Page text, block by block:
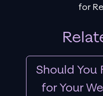
for
Should You
for Your